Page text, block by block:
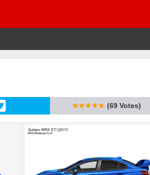
★★★★★ (69 Votes)